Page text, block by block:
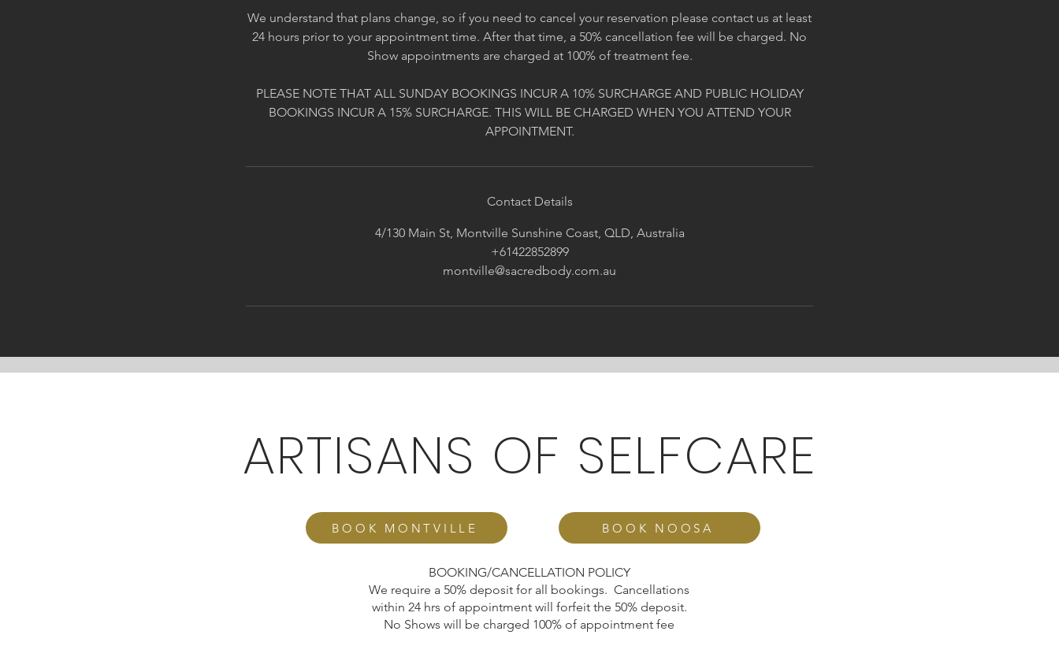
We understand that plans change, so if you need to cancel your reservation please contact us at least
24 hours prior to your appointment time. After that time, a 50% cancellation fee will be charged. No
Show appointments are charged at 100% of treatment fee.
PLEASE NOTE THAT ALL SUNDAY BOOKINGS INCUR A 10% SURCHARGE AND PUBLIC HOLIDAY
BOOKINGS INCUR A 15% SURCHARGE. THIS WILL BE CHARGED WHEN YOU ATTEND YOUR
APPOINTMENT.
Contact Details
4/130 Main St, Montville Sunshine Coast, QLD, Australia
+61422852899
montville@sacredbody.com.au
ARTISANS OF SELFCARE
BOOK MONTVILLE BOOK NOOSA
BOOKING/CANCELLATION POLICY
We require a 50% deposit for all bookings. Cancellations
within 24 hrs of appointment will forfeit the 50% deposit.
No Shows will be charged 100% of appointment fee